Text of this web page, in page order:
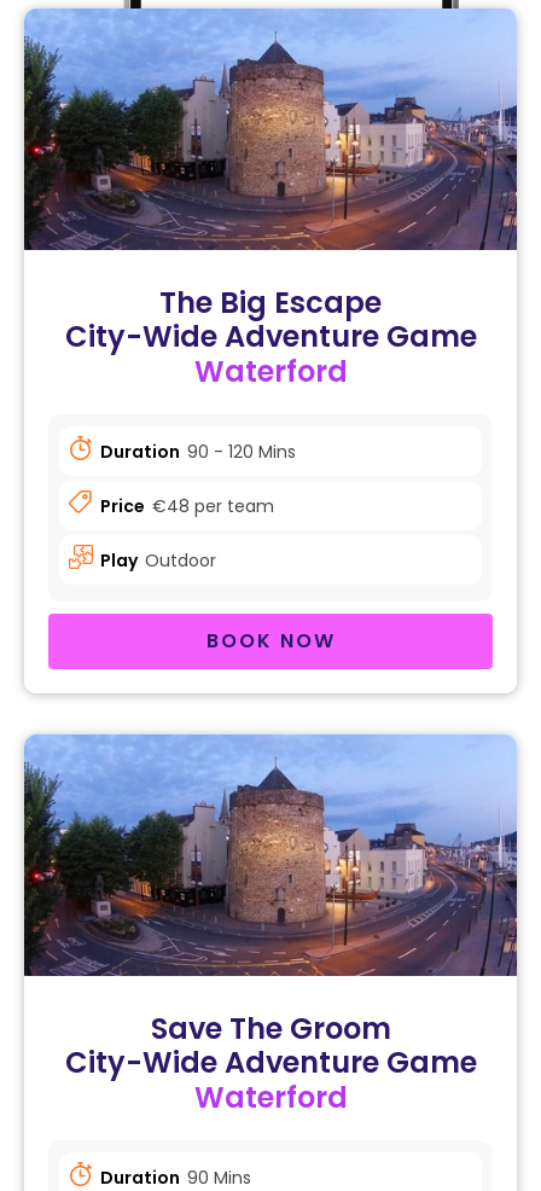
The Big Escape
City-Wide Adventure Game
Waterford
Duration 90 - 120 Mins
Price €48 per team
Play Outdoor
BOOK NOW
Save The Groom
City-Wide Adventure Game
Waterford
Duration 90 Mins